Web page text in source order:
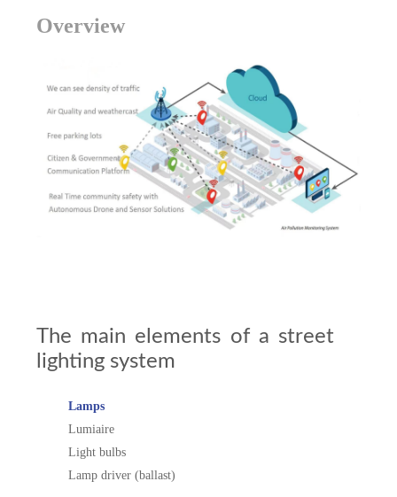
Overview
The main elements of a street
lighting system
Lamps
Lumiaire
Light bulbs
Lamp driver (ballast)